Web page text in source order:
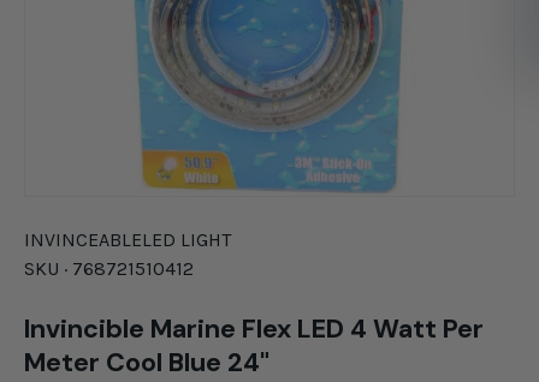
INVINCEABLELED LIGHT
SKU · 768721510412
Invincible Marine Flex LED 4 Watt Per
Meter Cool Blue 24"